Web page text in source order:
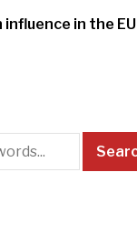
in the EU